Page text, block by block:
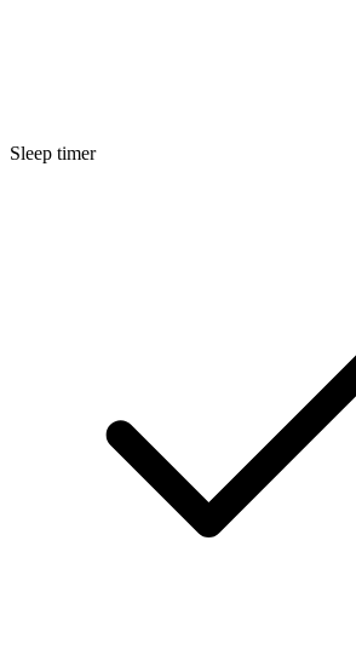
Sleep timer